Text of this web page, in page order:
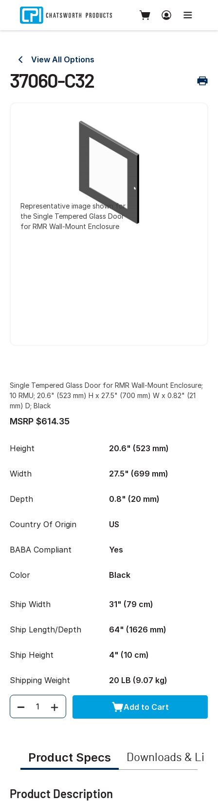
View All Options
37060-C32
Representative image shown for
the Single Tempered Glass Door
for RMR Wall-Mount Enclosure
Single Tempered Glass Door for RMR Wall-Mount Enclosure;
10 RMU; 20.6" (523 mm) H x 27.5" (700 mm) W x 0.82" (21
mm) D; Black
MSRP $614.35
Height 20.6" (523 mm)
Width 27.5" (699 mm)
Depth 0.8" (20 mm)
Country Of Origin US
BABA Compliant Yes
Color Black
Ship Width 31" (79 cm)
Ship Length/Depth 64" (1626 mm)
Ship Height 4" (10 cm)
Shipping Weight 20 LB (9.07 kg)
Quantity Add to Cart
Product Specs Downloads &
Product Description